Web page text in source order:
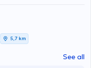
5,7 km
See all